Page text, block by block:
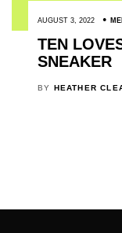
AUGUST 3, 2022
TEN
SNEAKER
BY HEATHER